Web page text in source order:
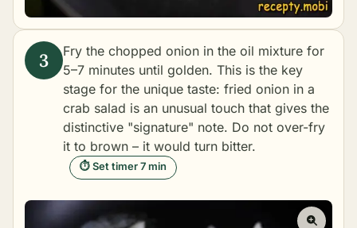
Fry the chopped onion in the oil mixture for
5–7 minutes until golden. This is the key
stage for the unique taste: fried onion in a
crab salad is an unusual touch that gives the
distinctive "signature" note. Do not over-fry
it to brown – it would turn bitter.
⏱ Set timer 7 min